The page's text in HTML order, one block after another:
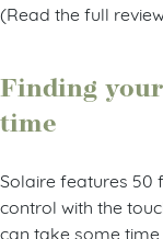
(Read the full
Finding
time
Solaire features 50
control with the
can take some